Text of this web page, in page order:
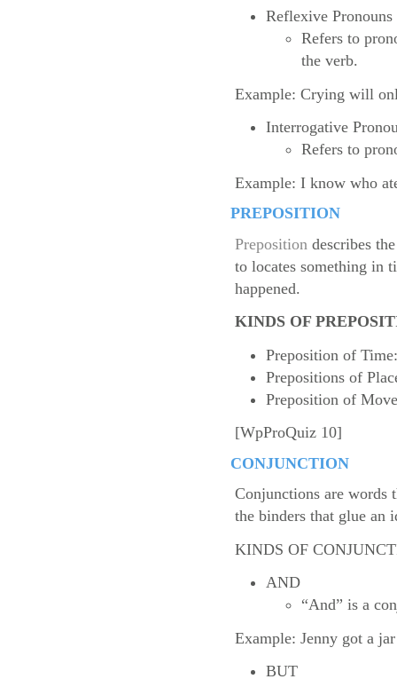
Reflexive Pronouns
Refers to
the verb.
Example: Crying will
Interrogative
Refers to
Example: I know who
PREPOSITION
Preposition describes
to locates something in
happened.
KINDS OF
Preposition of
Prepositions of
Preposition of
[WpProQuiz 10]
CONJUNCTION
Conjunctions are words
the binders that glue an
KINDS OF
AND
“And” is a
Example: Jenny got a
BUT